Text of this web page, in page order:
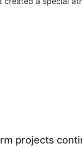
projects